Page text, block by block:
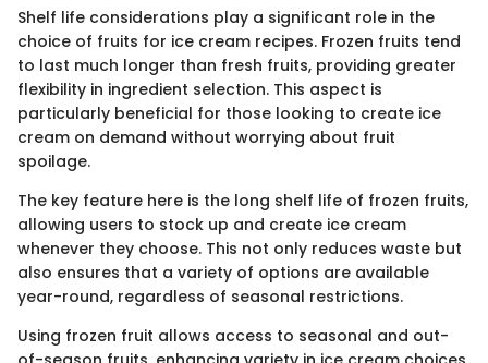
Shelf life considerations play a significant role in the
choice of fruits for ice cream recipes. Frozen fruits tend
to last much longer than fresh fruits, providing greater
flexibility in ingredient selection. This aspect is
particularly beneficial for those looking to create ice
cream on demand without worrying about fruit
spoilage.
The key feature here is the long shelf life of frozen fruits,
allowing users to stock up and create ice cream
whenever they choose. This not only reduces waste but
also ensures that a variety of options are available
year-round, regardless of seasonal restrictions.
Using frozen fruit allows access to seasonal and out-